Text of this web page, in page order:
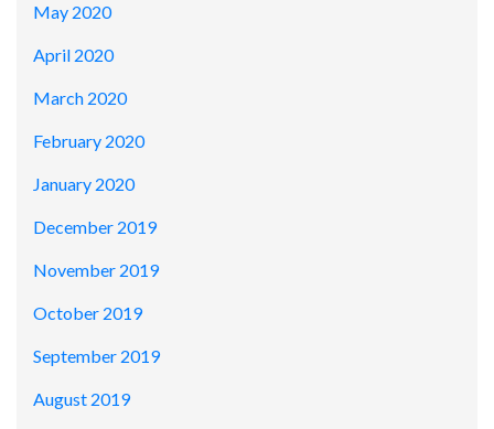
May 2020
April 2020
March 2020
February 2020
January 2020
December 2019
November 2019
October 2019
September 2019
August 2019